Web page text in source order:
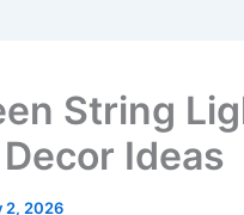
String
Ideas
2, 2026